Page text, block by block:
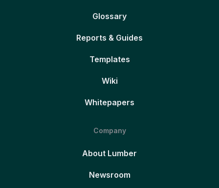
Glossary
Reports & Guides
Templates
Wiki
Whitepapers
Company
About Lumber
Newsroom